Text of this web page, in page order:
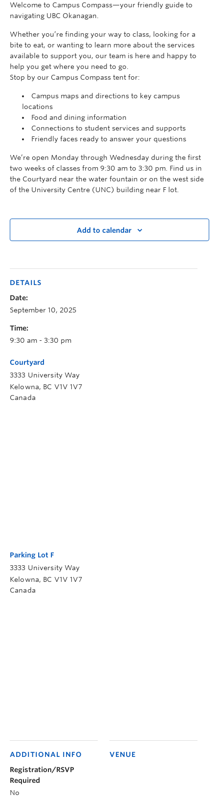
Welcome to Campus Compass—your friendly guide to
navigating UBC Okanagan.
Whether you’re finding your way to class, looking for a
bite to eat, or wanting to learn more about the services
available to support you, our team is here and happy to
help you get where you need to go.
Stop by our Campus Compass tent for:
Campus maps and directions to key campus
locations
Food and dining information
Connections to student services and supports
Friendly faces ready to answer your questions
We’re open Monday through Wednesday during the first
two weeks of classes from 9:30 am to 3:30 pm. Find us in
the Courtyard near the water fountain or on the west side
of the University Centre (UNC) building near F lot.
Add to calendar
DETAILS
Date:
September 10, 2025
Time:
9:30 am - 3:30 pm
VENUE
Courtyard
3333 University Way
Kelowna, BC V1V 1V7
Canada
Parking Lot F
3333 University Way
Kelowna, BC V1V 1V7
Canada
ADDITIONAL INFO
Registration/RSVP
Required
No